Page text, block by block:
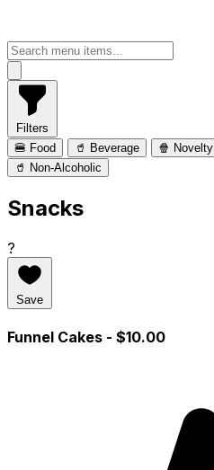
Filters
🍔 Food
🥤 Beverage 🍿 Novelty
🥤 Non-Alcoholic
Snacks
?
Save
Funnel Cakes - $10.00